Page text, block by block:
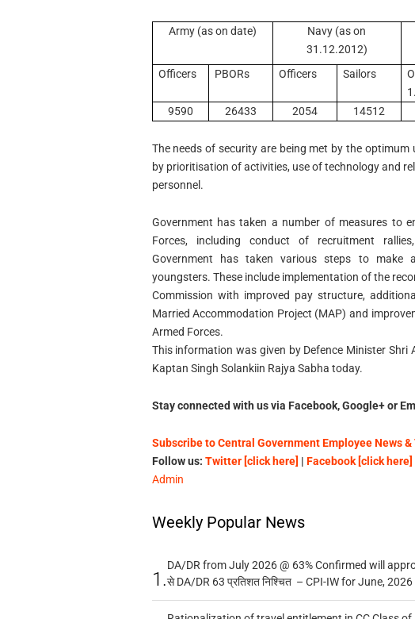
Army (as on date)
Navy (as on
31.12.2012)
Officers PBORs Officers Sailors
9590
26433 2054 14512
The needs of security are being met by the
by prioritisation of activities, use of technology and
personnel.
Government has taken a number of measures to
Forces, including conduct of recruitment
Government has taken various steps to make
youngsters. These include implementation of the
Commission with improved pay structure,
Married Accommodation Project (MAP) and
Armed Forces.
This information was given by Defence Minister
Kaptan Singh Solankiin Rajya Sabha today.
Stay connected with us via Facebook, Google+ or
Subscribe to Central Government Employee News &
Follow us: Twitter [click here] | Facebook [click here]
Admin
Weekly Popular News
1.
DA/DR from July 2026 @ 63% Confirmed will
से DA/DR 63 प्रतिशत निश्चित – CPI-IW for June, 2026